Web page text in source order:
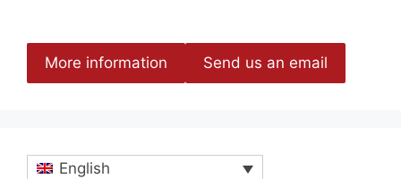
More information Send us an email
English